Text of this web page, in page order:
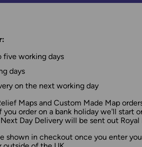
five working days
days
on the next working day
Maps and Custom Made Map
order on a bank holiday we'll start
Day Delivery will be sent out Royal
shown in checkout once you enter